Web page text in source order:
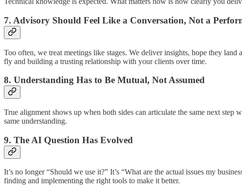
7. Advisory Should Feel Like a Conversation, Not a
Too often, we treat meetings like stages. We deliver insights, hope they
fly and building a trusting relationship with your clients over time.
8. Understanding Has to Be Mutual, Not Assumed
True alignment shows up when both sides can articulate the same next
same understanding.
9. The AI Question Has Evolved
It’s no longer “Should we use it?” It’s “What are the actual issues my
finding and implementing the right tools to make it better.